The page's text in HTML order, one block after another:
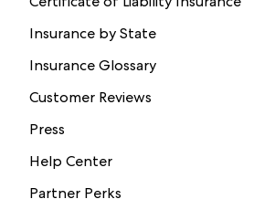
Insurance by State
Insurance Glossary
Customer Reviews
Press
Help Center
Partner Perks